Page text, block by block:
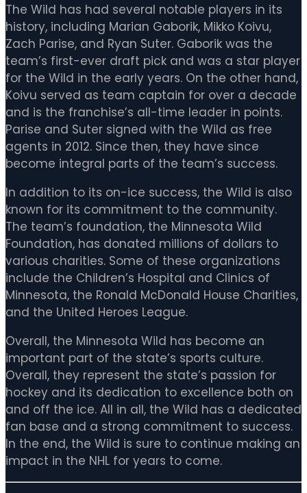
The Wild has had several notable players in its
history, including Marian Gaborik, Mikko Koivu,
Zach Parise, and Ryan Suter. Gaborik was the
team’s first-ever draft pick and was a star player
for the Wild in the early years. On the other hand,
Koivu served as team captain for over a decade
and is the franchise’s all-time leader in points.
Parise and Suter signed with the Wild as free
agents in 2012. Since then, they have since
become integral parts of the team’s success.
In addition to its on-ice success, the Wild is also
known for its commitment to the community.
The team’s foundation, the Minnesota Wild
Foundation, has donated millions of dollars to
various charities. Some of these organizations
include the Children’s Hospital and Clinics of
Minnesota, the Ronald McDonald House Charities,
and the United Heroes League.
Overall, the Minnesota Wild has become an
important part of the state’s sports culture.
Overall, they represent the state’s passion for
hockey and its dedication to excellence both on
and off the ice. All in all, the Wild has a dedicated
fan base and a strong commitment to success.
In the end, the Wild is sure to continue making an
impact in the NHL for years to come.